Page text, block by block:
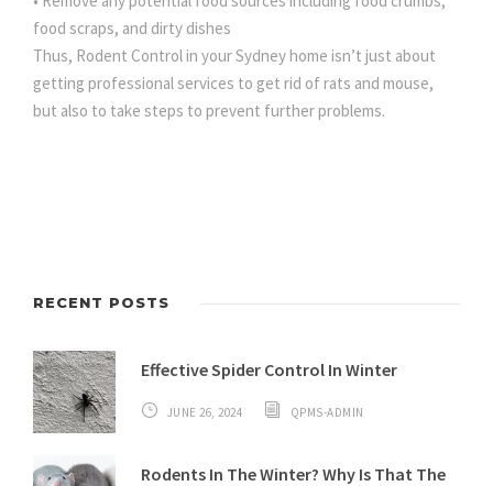
food scraps, and dirty dishes
Thus, Rodent Control in your Sydney home isn’t just about
getting professional services to get rid of rats and mouse,
but also to take steps to prevent further problems.
RECENT POSTS
Effective Spider Control In Winter
JUNE 26, 2024 QPMS-ADMIN
Rodents In The Winter? Why Is That The